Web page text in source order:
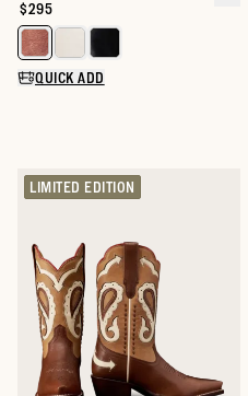
Price:
$295
Select a color for The Daisy
QUICK ADD
LIMITED EDITION